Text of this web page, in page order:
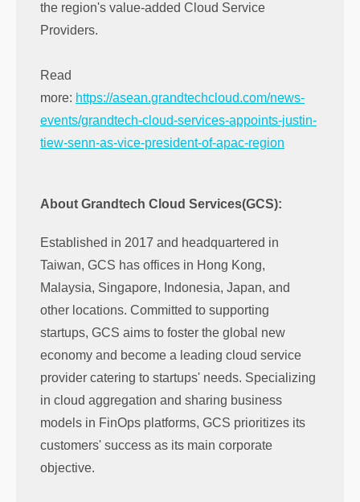
the region's value-added Cloud Service
Providers.
Read
more: https://asean.grandtechcloud.com/news-
events/grandtech-cloud-services-appoints-justin-
tiew-senn-as-vice-president-of-apac-region
About Grandtech Cloud Services(GCS):
Established in 2017 and headquartered in
Taiwan, GCS has offices in Hong Kong,
Malaysia, Singapore, Indonesia, Japan, and
other locations. Committed to supporting
startups, GCS aims to foster the global new
economy and become a leading cloud service
provider catering to startups' needs. Specializing
in cloud aggregation and sharing business
models in FinOps platforms, GCS prioritizes its
customers' success as its main corporate
objective.